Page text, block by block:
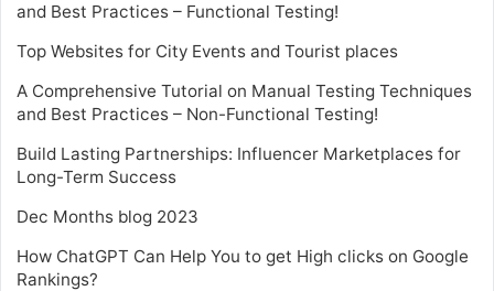
and Best Practices – Functional Testing!
Top Websites for City Events and Tourist places
A Comprehensive Tutorial on Manual Testing Techniques
and Best Practices – Non-Functional Testing!
Build Lasting Partnerships: Influencer Marketplaces for
Long-Term Success
Dec Months blog 2023
How ChatGPT Can Help You to get High clicks on Google
Rankings?